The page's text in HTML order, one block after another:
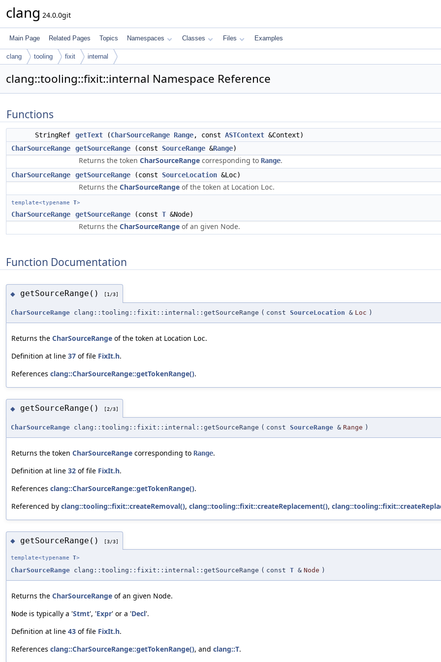
clang 24.0.0git
Main Page Related Pages Topics Namespaces Classes Files Examples
clang tooling fixit internal
clang::tooling::fixit::internal Namespace Reference
Functions
StringRef getText (CharSourceRange Range, const ASTContext &Context)
CharSourceRange
getSourceRange (const SourceRange &Range)
Returns the token CharSourceRange corresponding to Range.
CharSourceRange getSourceRange (const SourceLocation &Loc)
Returns the CharSourceRange of the token at Location Loc.
template<typename T>
CharSourceRange getSourceRange (const T &Node)
Returns the CharSourceRange of an given Node.
Function Documentation
◆ getSourceRange() [1/3]
CharSourceRange clang::tooling::fixit::internal::getSourceRange ( const SourceLocation & Loc )
Returns the CharSourceRange of the token at Location Loc.
Definition at line 37 of file FixIt.h.
References clang::CharSourceRange::getTokenRange().
◆ getSourceRange() [2/3]
CharSourceRange clang::tooling::fixit::internal::getSourceRange ( const SourceRange & Range )
Returns the token CharSourceRange corresponding to Range.
Definition at line 32 of file FixIt.h.
References clang::CharSourceRange::getTokenRange().
Referenced by clang::tooling::fixit::createRemoval(), clang::tooling::fixit::createReplacement(),
◆ getSourceRange() [3/3]
template<typename T>
CharSourceRange clang::tooling::fixit::internal::getSourceRange ( const T & Node )
Returns the CharSourceRange of an given Node.
Node is typically a 'Stmt', 'Expr' or a 'Decl'.
Definition at line 43 of file FixIt.h.
References clang::CharSourceRange::getTokenRange(), and clang::T.